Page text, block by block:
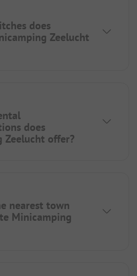
does
Zeelucht
does
Zeelucht offer?
nearest town
Minicamping